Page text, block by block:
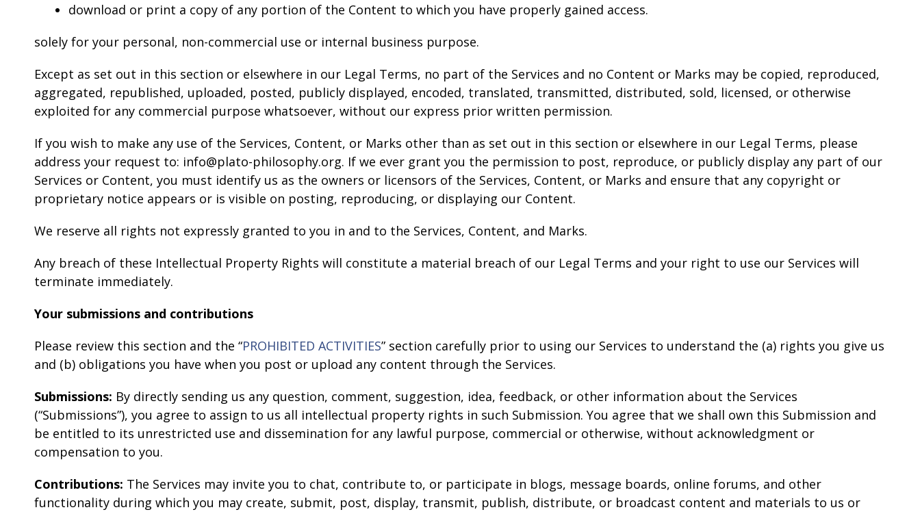
download or print a copy of any portion of the Content to which you have properly gained access.
solely for your personal, non-commercial use or internal business purpose.
Except as set out in this section or elsewhere in our Legal Terms, no part of the Services and no Content or Marks may be copied, reproduced,
aggregated, republished, uploaded, posted, publicly displayed, encoded, translated, transmitted, distributed, sold, licensed, or otherwise
exploited for any commercial purpose whatsoever, without our express prior written permission.
If you wish to make any use of the Services, Content, or Marks other than as set out in this section or elsewhere in our Legal Terms, please
address your request to: info@plato-philosophy.org. If we ever grant you the permission to post, reproduce, or publicly display any part of our
Services or Content, you must identify us as the owners or licensors of the Services, Content, or Marks and ensure that any copyright or
proprietary notice appears or is visible on posting, reproducing, or displaying our Content.
We reserve all rights not expressly granted to you in and to the Services, Content, and Marks.
Any breach of these Intellectual Property Rights will constitute a material breach of our Legal Terms and your right to use our Services will
terminate immediately.
Your submissions and contributions
Please review this section and the “PROHIBITED ACTIVITIES” section carefully prior to using our Services to understand the (a) rights you give us
and (b) obligations you have when you post or upload any content through the Services.
Submissions: By directly sending us any question, comment, suggestion, idea, feedback, or other information about the Services
(“Submissions”), you agree to assign to us all intellectual property rights in such Submission. You agree that we shall own this Submission and
be entitled to its unrestricted use and dissemination for any lawful purpose, commercial or otherwise, without acknowledgment or
compensation to you.
Contributions: The Services may invite you to chat, contribute to, or participate in blogs, message boards, online forums, and other
functionality during which you may create, submit, post, display, transmit, publish, distribute, or broadcast content and materials to us or